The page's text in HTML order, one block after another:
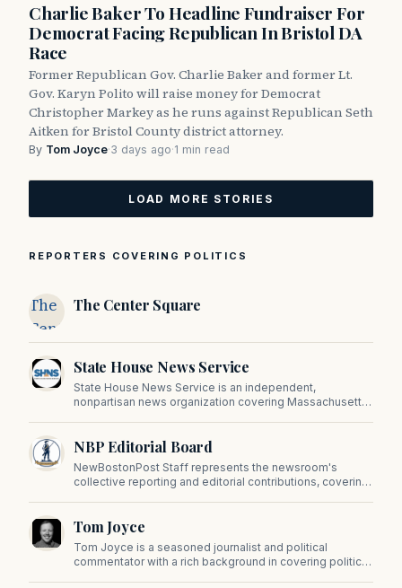
Charlie Baker To Headline Fundraiser For
Democrat Facing Republican In Bristol DA
Race
Former Republican Gov. Charlie Baker and former Lt.
Gov. Karyn Polito will raise money for Democrat
Christopher Markey as he runs against Republican Seth
Aitken for Bristol County district attorney.
By Tom Joyce·3 days ago·1 min read
LOAD MORE STORIES
REPORTERS COVERING POLITICS
The
Center
Square
The Center Square
State House News Service
State House News Service is an independent,
nonpartisan news organization covering Massachusetts
on Beacon Hill and across the Commonwealth.
NBP Editorial Board
NewBostonPost Staff represents the newsroom's
collective reporting and editorial contributions, covering
Tom Joyce
Tom Joyce is a seasoned journalist and political
commentator with a rich background in covering politics,